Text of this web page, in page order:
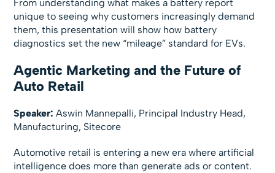
From understanding what makes a battery report
unique to seeing why customers increasingly demand
them, this presentation will show how battery
diagnostics set the new “mileage” standard for EVs.
Agentic Marketing and the Future of
Auto Retail
Speaker: Aswin Mannepalli, Principal Industry Head,
Manufacturing, Sitecore
Automotive retail is entering a new era where artificial
intelligence does more than generate ads or content.